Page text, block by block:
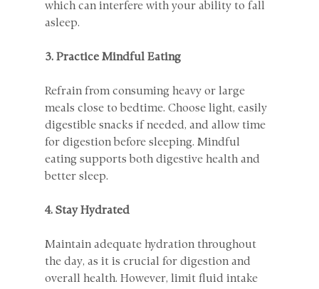
which can interfere with your ability to fall
asleep.
3. Practice Mindful Eating
Refrain from consuming heavy or large
meals close to bedtime. Choose light, easily
digestible snacks if needed, and allow time
for digestion before sleeping. Mindful
eating supports both digestive health and
better sleep.
4. Stay Hydrated
Maintain adequate hydration throughout
the day, as it is crucial for digestion and
overall health. However, limit fluid intake